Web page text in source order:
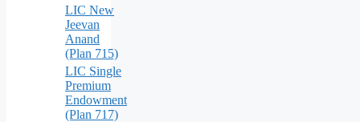
LIC New
Jeevan
Anand
(Plan 715)
LIC Single
Premium
Endowment
(Plan 717)